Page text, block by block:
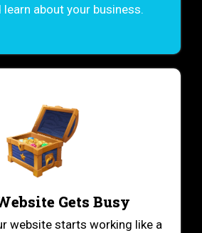
about your business.
Gets Busy
website starts working like a